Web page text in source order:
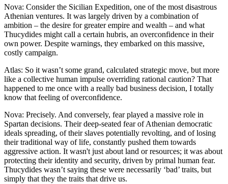
Nova: Consider the Sicilian Expedition, one of the most disastrous
Athenian ventures. It was largely driven by a combination of
ambition – the desire for greater empire and wealth – and what
Thucydides might call a certain hubris, an overconfidence in their
own power. Despite warnings, they embarked on this massive,
costly campaign.
Atlas: So it wasn’t some grand, calculated strategic move, but more
like a collective human impulse overriding rational caution? That
happened to me once with a really bad business decision, I totally
know that feeling of overconfidence.
Nova: Precisely. And conversely, fear played a massive role in
Spartan decisions. Their deep-seated fear of Athenian democratic
ideals spreading, of their slaves potentially revolting, and of losing
their traditional way of life, constantly pushed them towards
aggressive action. It wasn't just about land or resources; it was about
protecting their identity and security, driven by primal human fear.
Thucydides wasn’t saying these were necessarily ‘bad’ traits, but
simply that they the traits that drive us.